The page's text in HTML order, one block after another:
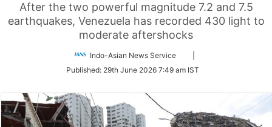
After the two powerful magnitude 7.2 and 7.5
earthquakes, Venezuela has recorded 430 light to
moderate aftershocks
Indo-Asian News Service
Twitter
Published: 29th June 2026 7:49 am IST